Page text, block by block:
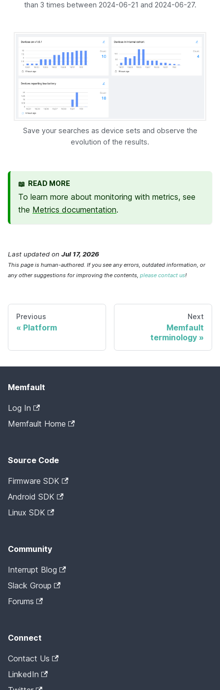
than 3 times between 2024-06-21 and 2024-06-27.
Save your searches as device sets and observe the
evolution of the results.
📖 READ MORE
To learn more about monitoring with metrics, see
the Metrics documentation.
Last updated on Jul 17, 2026
This page is human-authored. If you see any errors, outdated information, or
any other suggestions for improving the contents, please contact us!
Previous
Platform
Next
Memfault
terminology
Memfault
Log In
Memfault Home
Source Code
Firmware SDK
Android SDK
Linux SDK
Community
Interrupt Blog
Slack Group
Forums
Connect
Contact Us
LinkedIn